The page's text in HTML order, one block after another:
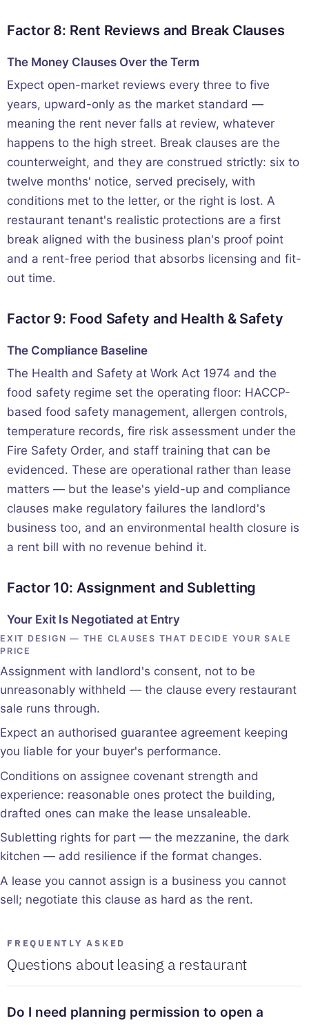
Factor 8: Rent Reviews and Break Clauses
The Money Clauses Over the Term
Expect open-market reviews every three to five
years, upward-only as the market standard —
meaning the rent never falls at review, whatever
happens to the high street. Break clauses are the
counterweight, and they are construed strictly: six to
twelve months' notice, served precisely, with
conditions met to the letter, or the right is lost. A
restaurant tenant's realistic protections are a first
break aligned with the business plan's proof point
and a rent-free period that absorbs licensing and fit-
out time.
Factor 9: Food Safety and Health & Safety
The Compliance Baseline
The Health and Safety at Work Act 1974 and the
food safety regime set the operating floor: HACCP-
based food safety management, allergen controls,
temperature records, fire risk assessment under the
Fire Safety Order, and staff training that can be
evidenced. These are operational rather than lease
matters — but the lease's yield-up and compliance
clauses make regulatory failures the landlord's
business too, and an environmental health closure is
a rent bill with no revenue behind it.
Factor 10: Assignment and Subletting
Your Exit Is Negotiated at Entry
EXIT DESIGN — THE CLAUSES THAT DECIDE YOUR SALE
PRICE
Assignment with landlord's consent, not to be
unreasonably withheld — the clause every restaurant
sale runs through.
Expect an authorised guarantee agreement keeping
you liable for your buyer's performance.
Conditions on assignee covenant strength and
experience: reasonable ones protect the building,
drafted ones can make the lease unsaleable.
Subletting rights for part — the mezzanine, the dark
kitchen — add resilience if the format changes.
A lease you cannot assign is a business you cannot
sell; negotiate this clause as hard as the rent.
FREQUENTLY ASKED
Questions about leasing a restaurant
Do I need planning permission to open a